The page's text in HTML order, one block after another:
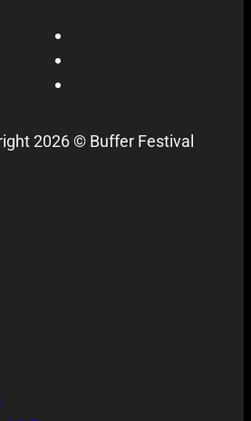
2026 © Buffer Festival